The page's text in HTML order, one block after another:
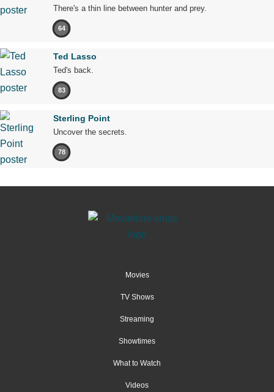
There's a thin line between hunter and prey.
64
Ted Lasso
Ted's back.
83
Sterling Point
Uncover the secrets.
78
Movies
TV Shows
Streaming
Showtimes
What to Watch
Videos